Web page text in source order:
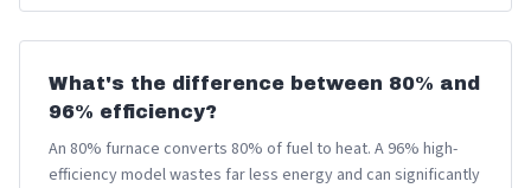
What's the difference between 80% and
96% efficiency?
An 80% furnace converts 80% of fuel to heat. A 96% high-
efficiency model wastes far less energy and can significantly